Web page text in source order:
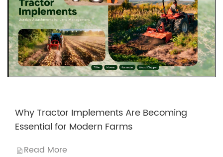
Why Tractor Implements Are Becoming
Essential for Modern Farms
Read More